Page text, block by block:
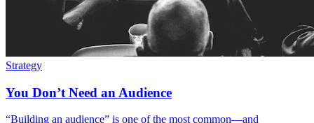
Strategy
You Don’t Need an Audience
“Building an audience” is one of the most common—and